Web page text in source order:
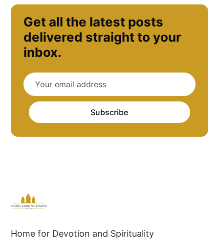
Get all the latest posts
delivered straight to your
inbox.
Subscribe
Home for Devotion and Spirituality